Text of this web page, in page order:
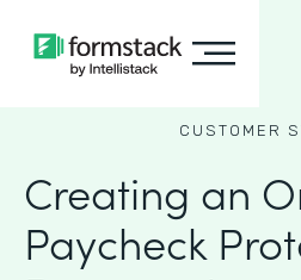
CUSTOMER
Creating an
Paycheck